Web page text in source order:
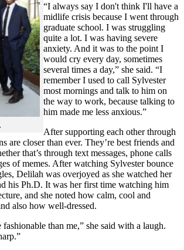
“I always say I don't think I'll have a
midlife crisis because I went through
graduate school. I was struggling
quite a lot. I was having severe
anxiety. And it was to the point I
would cry every day, sometimes
several times a day,” she said. “I
remember I used to call Sylvester
most mornings and talk to him on
the way to work, because talking to
him made me less anxious.”
After supporting each other through
are closer than ever. They’re best friends and
that’s through text messages, phone calls
of memes. After watching Sylvester bounce
Delilah was overjoyed as she watched her
his Ph.D. It was her first time watching him
and she noted how calm, cool and
also how well-dressed.
fashionable than me,” she said with a laugh.